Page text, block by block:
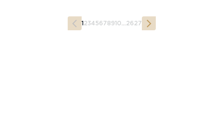
12345678910...2627